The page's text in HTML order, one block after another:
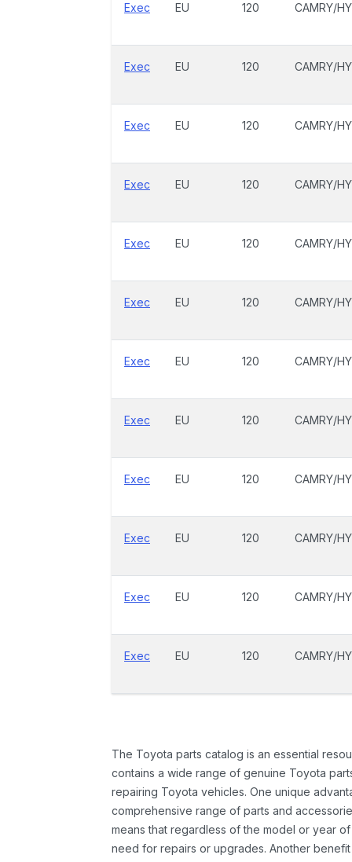
Exec EU 120 CAMRY/
Exec EU 120 CAMRY/
Exec EU 120 CAMRY/
Exec EU 120 CAMRY/
Exec EU 120 CAMRY/
Exec EU 120 CAMRY/
Exec EU 120 CAMRY/
Exec EU 120 CAMRY/
Exec EU 120 CAMRY/
Exec EU 120 CAMRY/
Exec EU 120 CAMRY/
Exec EU 120 CAMRY/
The Toyota parts catalog is an essential
contains a wide range of genuine Toyota
repairing Toyota vehicles. One unique
comprehensive range of parts and
means that regardless of the model or year
need for repairs or upgrades. Another